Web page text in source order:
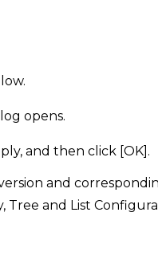
opens.
and then click [OK].
and
and List